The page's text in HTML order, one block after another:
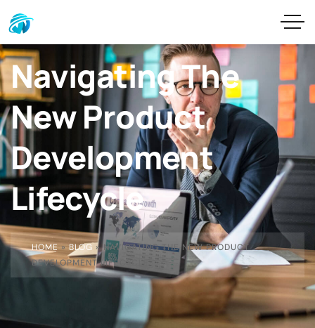
Navigating The
New Product
Development
Lifecycle
HOME »BLOG »NAVIGATING THE NEW PRODUCT
DEVELOPMENT LIFECYCLE